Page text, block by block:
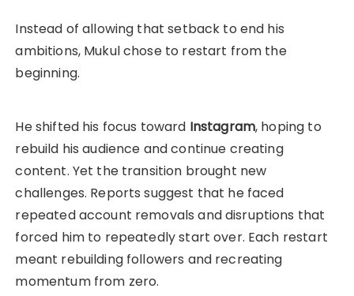
Instead of allowing that setback to end his
ambitions, Mukul chose to restart from the
beginning.
He shifted his focus toward Instagram, hoping to
rebuild his audience and continue creating
content. Yet the transition brought new
challenges. Reports suggest that he faced
repeated account removals and disruptions that
forced him to repeatedly start over. Each restart
meant rebuilding followers and recreating
momentum from zero.